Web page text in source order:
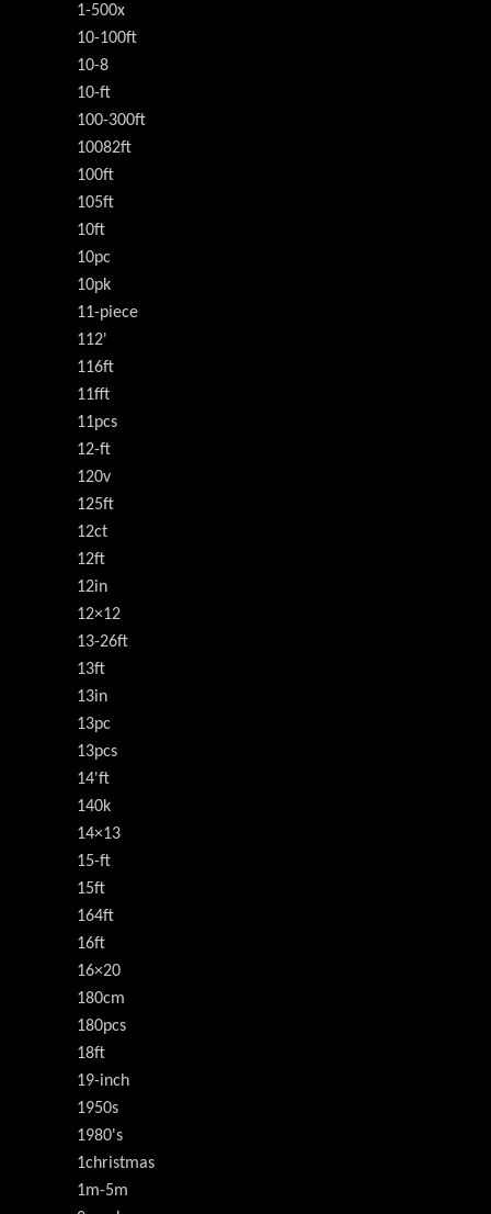
1-500x
10-100ft
10-8
10-ft
100-300ft
10082ft
100ft
105ft
10ft
10pc
10pk
11-piece
112'
116ft
11fft
11pcs
12-ft
120v
125ft
12ct
12ft
12in
12×12
13-26ft
13ft
13in
13pc
13pcs
14'ft
140k
14×13
15-ft
15ft
164ft
16ft
16×20
180cm
180pcs
18ft
19-inch
1950s
1980's
1christmas
1m-5m